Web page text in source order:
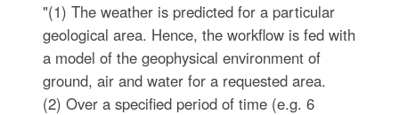
"(1) The weather is predicted for a particular
geological area. Hence, the workflow is fed with
a model of the geophysical environment of
ground, air and water for a requested area.
(2) Over a specified period of time (e.g. 6